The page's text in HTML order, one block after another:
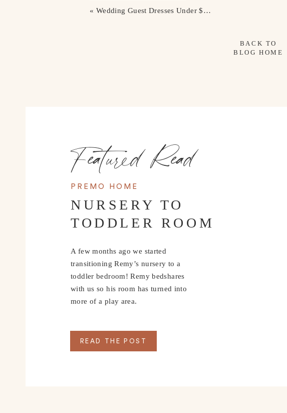
« Wedding Guest Dresses Under $200
BACK TO
BLOG HOME
PREMO HOME
NURSERY TO
TODDLER ROOM
A few months ago we started
transitioning Remy’s nursery to a
toddler bedroom! Remy bedshares
with us so his room has turned into
more of a play area.
READ THE POST
Featured Read